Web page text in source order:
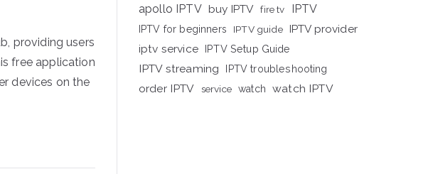
providing users
free application
devices on the
apollo IPTV buy IPTV fire tv IPTV
IPTV for beginners IPTV guide IPTV provider
iptv service IPTV Setup Guide
IPTV streaming IPTV troubleshooting
order IPTV service watch watch IPTV